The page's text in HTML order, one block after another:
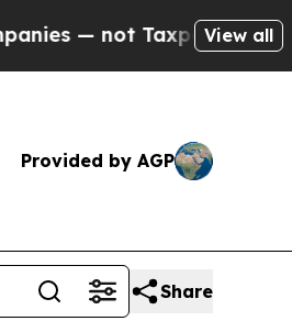
Taxpayers — theView all
Provided by AGP
Share